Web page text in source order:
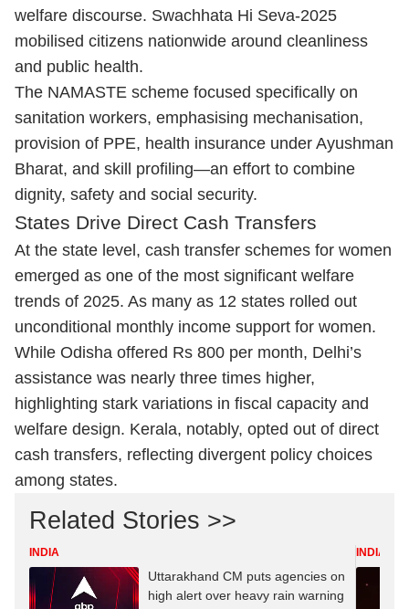
welfare discourse. Swachhata Hi Seva-2025
mobilised citizens nationwide around cleanliness
and public health.
The NAMASTE scheme focused specifically on
sanitation workers, emphasising mechanisation,
provision of PPE, health insurance under Ayushman
Bharat, and skill profiling—an effort to combine
dignity, safety and social security.
States Drive Direct Cash Transfers
At the state level, cash transfer schemes for women
emerged as one of the most significant welfare
trends of 2025. As many as 12 states rolled out
unconditional monthly income support for women.
While Odisha offered Rs 800 per month, Delhi’s
assistance was nearly three times higher,
highlighting stark variations in fiscal capacity and
welfare design. Kerala, notably, opted out of direct
cash transfers, reflecting divergent policy choices
among states.
Related Stories >>
INDIA
Uttarakhand CM puts agencies on
high alert over heavy rain warning
INDIA